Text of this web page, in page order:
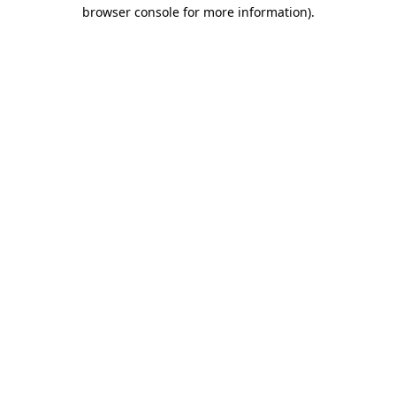
browser console for more information).